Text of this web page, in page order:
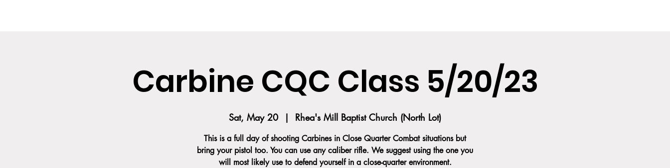
Carbine CQC Class 5/20/23
Sat, May 20
  |
Rhea's Mill Baptist Church (North Lot)
This is a full day of shooting Carbines in Close Quarter Combat situations but
bring your pistol too. You can use any caliber rifle. We suggest using the one you
will most likely use to defend yourself in a close-quarter environment.